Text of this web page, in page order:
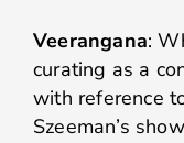
Veerangana:
curating as a
with reference
Szeeman’s